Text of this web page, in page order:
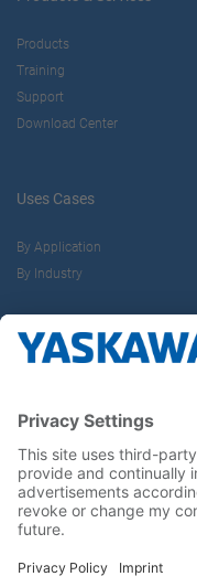
Products
Training
Support
Download Center
Uses Cases
By Application
By Industry
About us
Career
Follow us on...